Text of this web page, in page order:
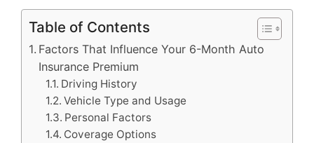
Table of Contents
Factors That Influence Your 6-Month Auto
Insurance Premium
Driving History
Vehicle Type and Usage
Personal Factors
Coverage Options